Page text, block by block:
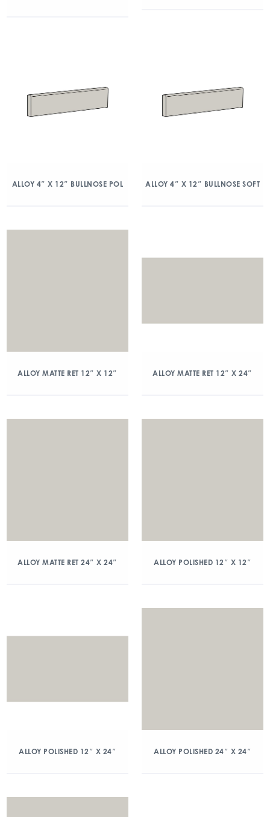
ALLOY 4″ X 12″ BULLNOSE POL ALLOY 4″ X 12″ BULLNOSE SOFT
ALLOY MATTE RET 12″ X 12″ ALLOY MATTE RET 12″ X 24″
ALLOY MATTE RET 24″ X 24″ ALLOY POLISHED 12″ X 12″
ALLOY POLISHED 12″ X 24″ ALLOY POLISHED 24″ X 24″